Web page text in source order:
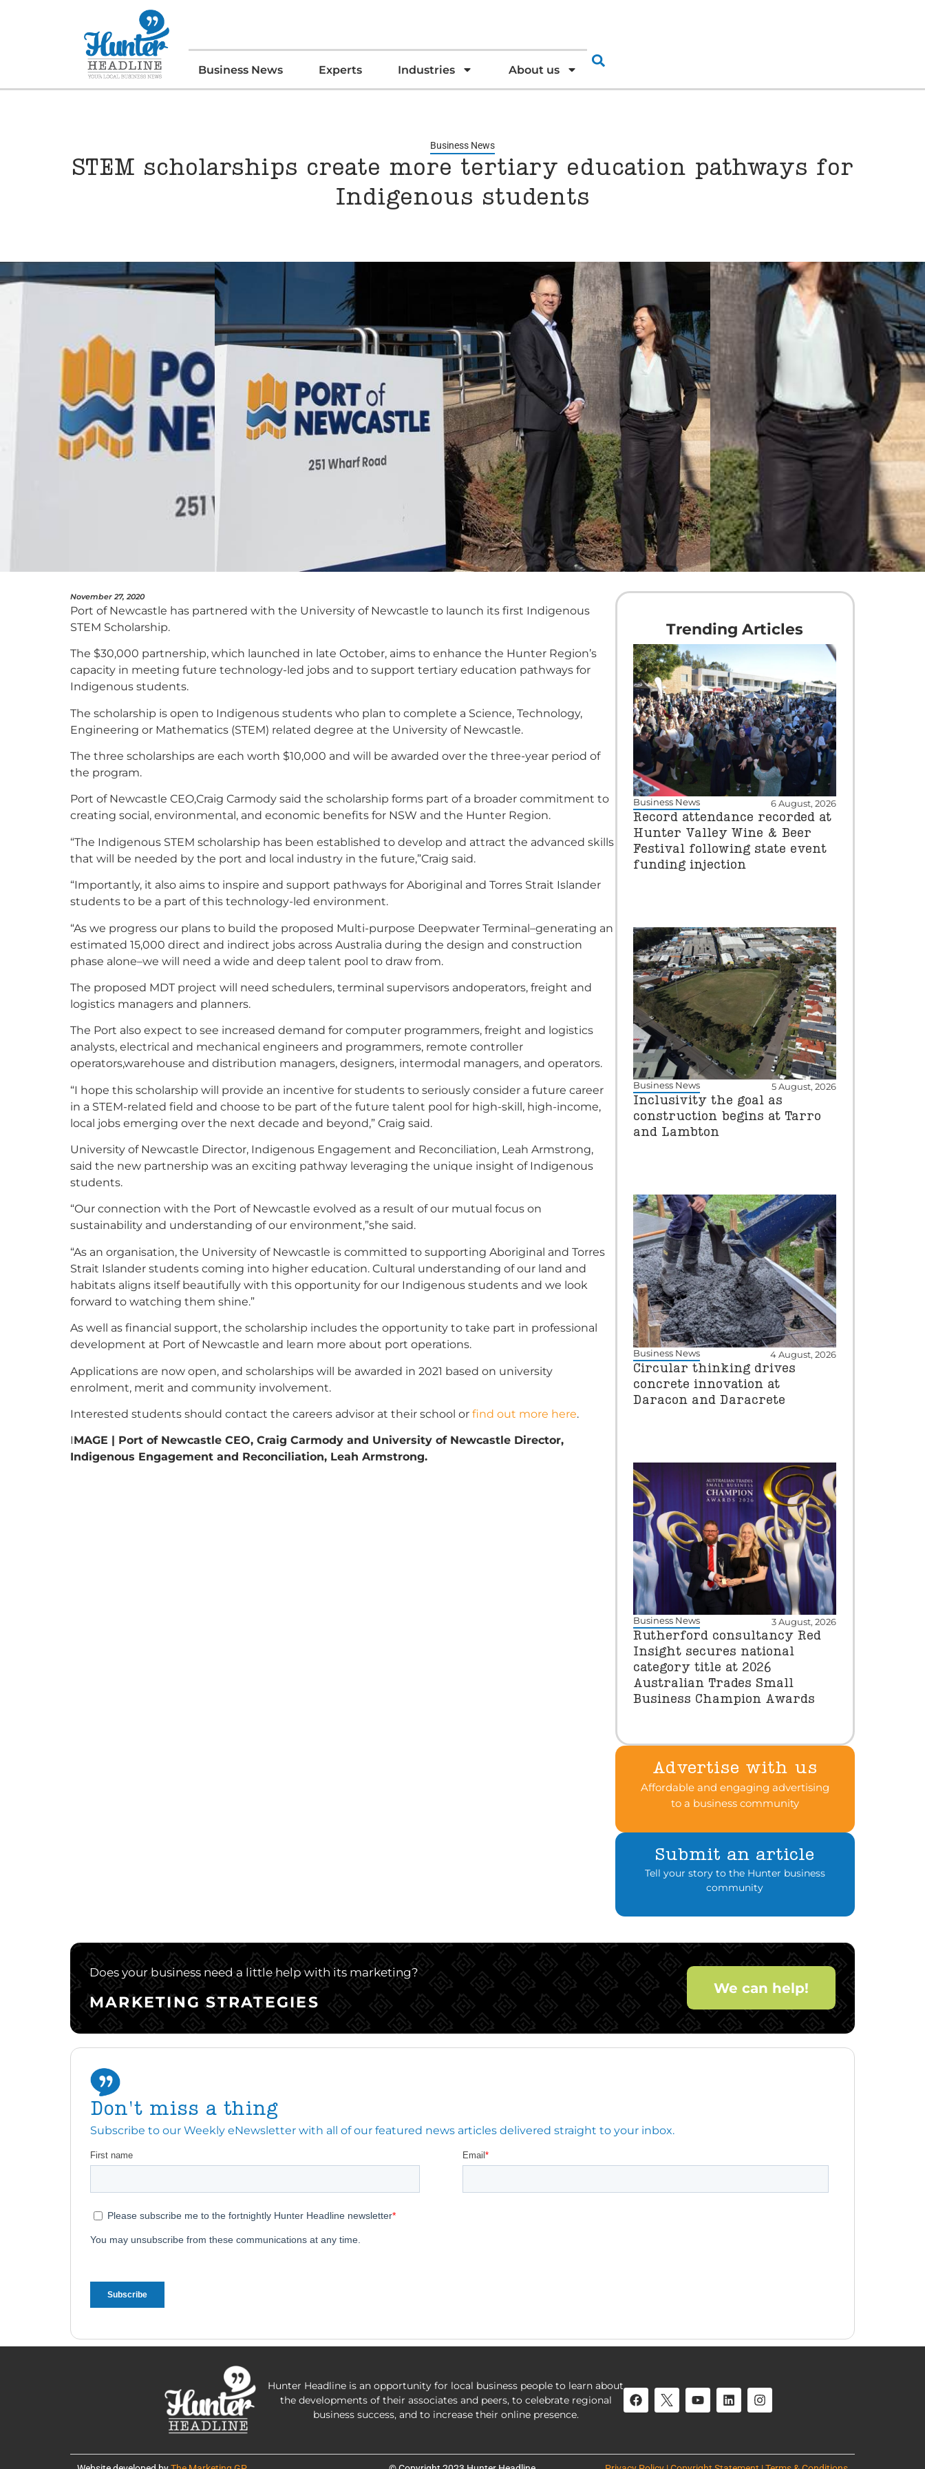
Business News Experts Industries About us
Business News
STEM scholarships create more tertiary education pathways for
Indigenous students
November 27, 2020
Port of Newcastle has partnered with the University of Newcastle to launch its first Indigenous
STEM Scholarship.
The $30,000 partnership, which launched in late October, aims to enhance the Hunter Region’s
capacity in meeting future technology-led jobs and to support tertiary education pathways for
Indigenous students.
The scholarship is open to Indigenous students who plan to complete a Science, Technology,
Engineering or Mathematics (STEM) related degree at the University of Newcastle.
The three scholarships are each worth $10,000 and will be awarded over the three-year period of
the program.
Port of Newcastle CEO,Craig Carmody said the scholarship forms part of a broader commitment to
creating social, environmental, and economic benefits for NSW and the Hunter Region.
“The Indigenous STEM scholarship has been established to develop and attract the advanced skills
that will be needed by the port and local industry in the future,”Craig said.
“Importantly, it also aims to inspire and support pathways for Aboriginal and Torres Strait Islander
students to be a part of this technology-led environment.
“As we progress our plans to build the proposed Multi-purpose Deepwater Terminal–generating an
estimated 15,000 direct and indirect jobs across Australia during the design and construction
phase alone–we will need a wide and deep talent pool to draw from.
The proposed MDT project will need schedulers, terminal supervisors andoperators, freight and
logistics managers and planners.
The Port also expect to see increased demand for computer programmers, freight and logistics
analysts, electrical and mechanical engineers and programmers, remote controller
operators,warehouse and distribution managers, designers, intermodal managers, and operators.
“I hope this scholarship will provide an incentive for students to seriously consider a future career
in a STEM-related field and choose to be part of the future talent pool for high-skill, high-income,
local jobs emerging over the next decade and beyond,” Craig said.
University of Newcastle Director, Indigenous Engagement and Reconciliation, Leah Armstrong,
said the new partnership was an exciting pathway leveraging the unique insight of Indigenous
students.
“Our connection with the Port of Newcastle evolved as a result of our mutual focus on
sustainability and understanding of our environment,”she said.
“As an organisation, the University of Newcastle is committed to supporting Aboriginal and Torres
Strait Islander students coming into higher education. Cultural understanding of our land and
habitats aligns itself beautifully with this opportunity for our Indigenous students and we look
forward to watching them shine.”
As well as financial support, the scholarship includes the opportunity to take part in professional
development at Port of Newcastle and learn more about port operations.
Applications are now open, and scholarships will be awarded in 2021 based on university
enrolment, merit and community involvement.
Interested students should contact the careers advisor at their school or find out more here.
IMAGE | Port of Newcastle CEO, Craig Carmody and University of Newcastle Director,
Indigenous Engagement and Reconciliation, Leah Armstrong.
Trending Articles
Business News 6 August, 2026
Record attendance recorded at
Hunter Valley Wine & Beer
Festival following state event
funding injection
Business News 5 August, 2026
Inclusivity the goal as
construction begins at Tarro
and Lambton
Business News 4 August, 2026
Circular thinking drives
concrete innovation at
Daracon and Daracrete
Business News 3 August, 2026
Rutherford consultancy Red
Insight secures national
category title at 2026
Australian Trades Small
Business Champion Awards
Advertise with us
Affordable and engaging advertising
to a business community
Submit an article
Tell your story to the Hunter business
community
Does your business need a little help with its marketing?
MARKETING STRATEGIES
We can help!
Don't miss a thing
Subscribe to our Weekly eNewsletter with all of our featured news articles delivered straight to your inbox.
Hunter Headline is an opportunity for local business people to learn about
the developments of their associates and peers, to celebrate regional
business success, and to increase their online presence.